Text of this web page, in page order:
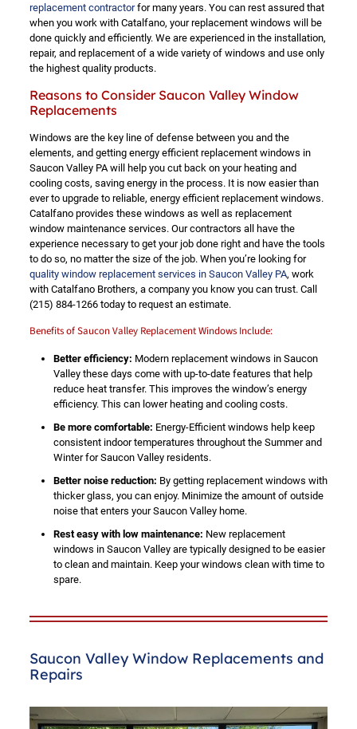
replacement contractorfor many years. You can rest assured that
when you work with Catalfano, your replacement windows will be
done quickly and efficiently. We are experienced in the installation,
repair, and replacement of a wide variety of windows and use only
the highest quality products.
Reasons to Consider Saucon Valley Window
Replacements
Windows are the key line of defense between you and the
elements, and getting energy efficient replacement windows in
Saucon Valley PA will help you cut back on your heating and
cooling costs, saving energy in the process. It is now easier than
ever to upgrade to reliable, energy efficient replacement windows.
Catalfano provides these windows as well as replacement
window maintenance services. Our contractors all have the
experience necessary to get your job done right and have the tools
to do so, no matter the size of the job. When you’re looking for
quality window replacement services in Saucon Valley PA, work
with Catalfano Brothers, a company you know you can trust. Call
(215) 884-1266today to request an estimate.
Benefits of Saucon Valley Replacement Windows Include:
Better efficiency: Modern replacement windows in Saucon
Valley these days come with up-to-date features that help
reduce heat transfer. This improves the window’s energy
efficiency. This can lower heating and cooling costs.
Be more comfortable: Energy-Efficient windows help keep
consistent indoor temperatures throughout the Summer and
Winter for Saucon Valley residents.
Better noise reduction: By getting replacement windows with
thicker glass, you can enjoy. Minimize the amount of outside
noise that enters your Saucon Valley home.
Rest easy with low maintenance: New replacement
windows in Saucon Valley are typically designed to be easier
to clean and maintain. Keep your windows clean with time to
spare.
Saucon Valley Window Replacements and
Repairs